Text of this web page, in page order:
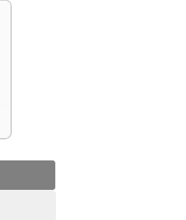
- 1 CL - 2-1/2 OL
Spiral Upcut Bit - 2 Flutes
Carbide Spiral Upcut Bit -